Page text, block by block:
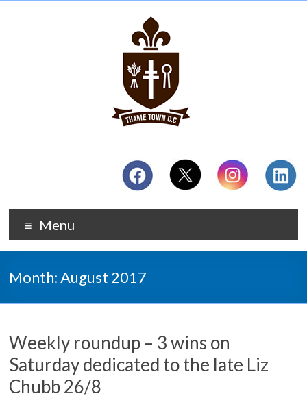
Menu
Month:August 2017
Weekly roundup – 3 wins on
Saturday dedicated to the late Liz
Chubb 26/8